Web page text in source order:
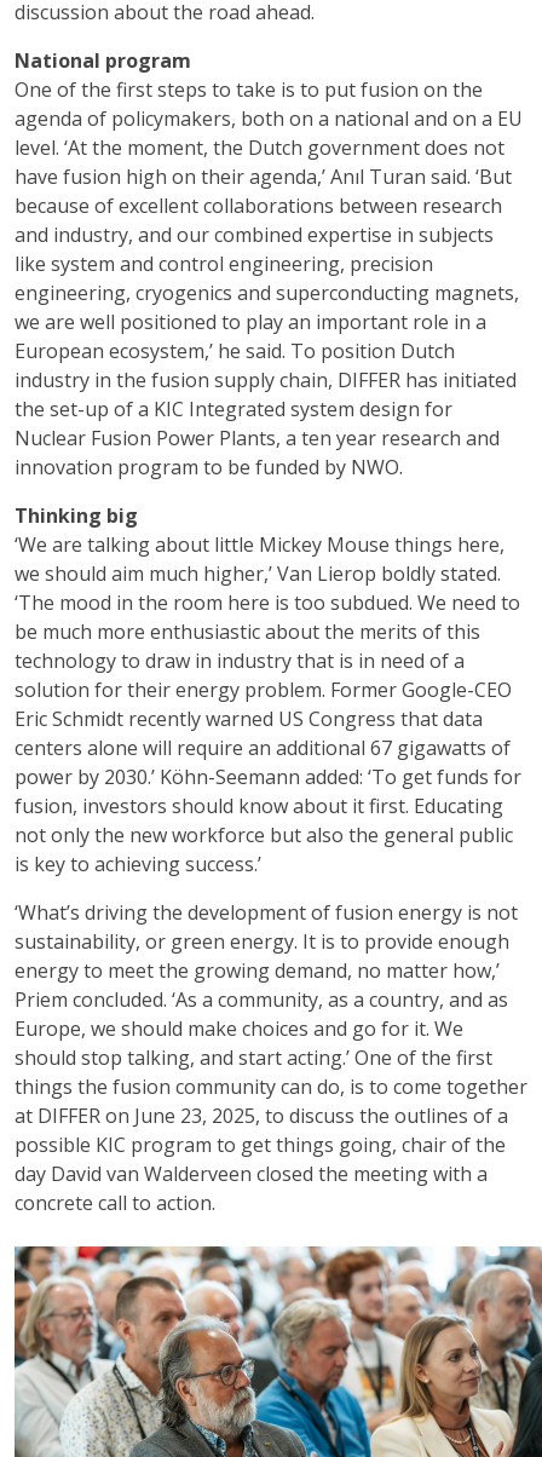
discussion about the road ahead.
National program
One of the first steps to take is to put fusion on the
agenda of policymakers, both on a national and on a EU
level. ‘At the moment, the Dutch government does not
have fusion high on their agenda,’ Anıl Turan said. ‘But
because of excellent collaborations between research
and industry, and our combined expertise in subjects
like system and control engineering, precision
engineering, cryogenics and superconducting magnets,
we are well positioned to play an important role in a
European ecosystem,’ he said. To position Dutch
industry in the fusion supply chain, DIFFER has initiated
the set-up of a KIC Integrated system design for
Nuclear Fusion Power Plants, a ten year research and
innovation program to be funded by NWO.
Thinking big
‘We are talking about little Mickey Mouse things here,
we should aim much higher,’ Van Lierop boldly stated.
‘The mood in the room here is too subdued. We need to
be much more enthusiastic about the merits of this
technology to draw in industry that is in need of a
solution for their energy problem. Former Google-CEO
Eric Schmidt recently warned US Congress that data
centers alone will require an additional 67 gigawatts of
power by 2030.’ Köhn-Seemann added: ‘To get funds for
fusion, investors should know about it first. Educating
not only the new workforce but also the general public
is key to achieving success.’
‘What’s driving the development of fusion energy is not
sustainability, or green energy. It is to provide enough
energy to meet the growing demand, no matter how,’
Priem concluded. ‘As a community, as a country, and as
Europe, we should make choices and go for it. We
should stop talking, and start acting.’ One of the first
things the fusion community can do, is to come together
at DIFFER on June 23, 2025, to discuss the outlines of a
possible KIC program to get things going, chair of the
day David van Walderveen closed the meeting with a
concrete call to action.